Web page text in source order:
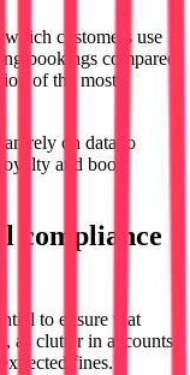
customers use
bookings compared
of the most
rely on data to
and boost
compliance
to ensure that
as clutter in accounts
fines.